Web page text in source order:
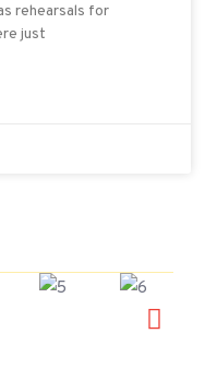
rehearsals for
just